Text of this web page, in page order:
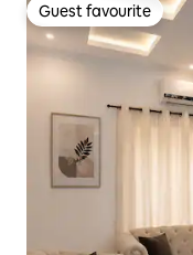
Guest favourite
Guest favourite